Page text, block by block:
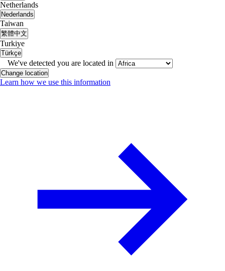
Netherlands
Nederlands
Taiwan
繁體中文
Turkiye
Türkçe
We've detected you are located in
Change location
Learn how we use this information